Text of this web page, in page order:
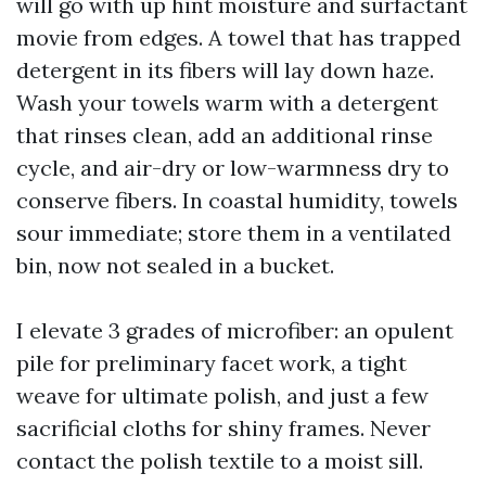
movie from edges. A towel that has trapped
detergent in its fibers will lay down haze.
Wash your towels warm with a detergent
that rinses clean, add an additional rinse
cycle, and air-dry or low-warmness dry to
conserve fibers. In coastal humidity, towels
sour immediate; store them in a ventilated
bin, now not sealed in a bucket.
I elevate 3 grades of microfiber: an opulent
pile for preliminary facet work, a tight
weave for ultimate polish, and just a few
sacrificial cloths for shiny frames. Never
contact the polish textile to a moist sill.